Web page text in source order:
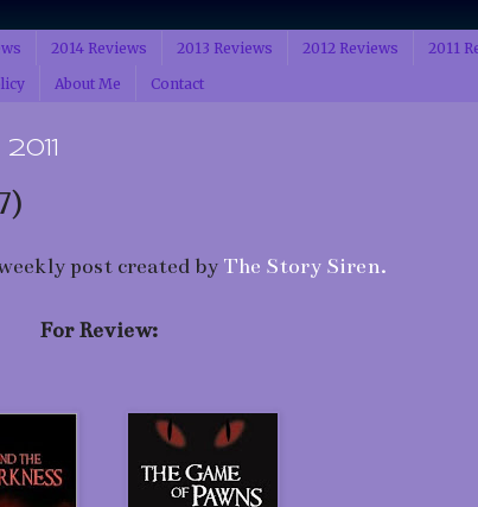
2014 Reviews 2013 Reviews 2012 Reviews 2011
About Me Contact
post created by The Story Siren.
For Review: